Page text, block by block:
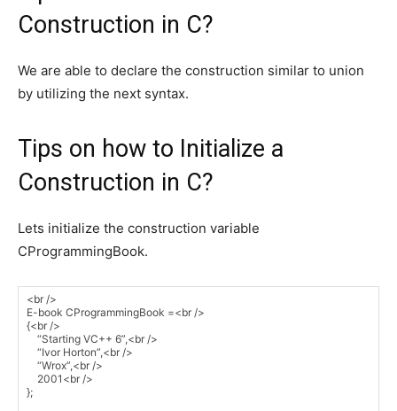
Construction in C?
We are able to declare the construction similar to union
by utilizing the next syntax.
Tips on how to Initialize a
Construction in C?
Lets initialize the construction variable
CProgrammingBook.